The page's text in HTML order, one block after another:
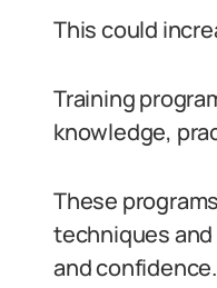
This could
Training
knowledge,
These
techniques
and confidence.